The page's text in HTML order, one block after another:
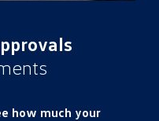
how much your